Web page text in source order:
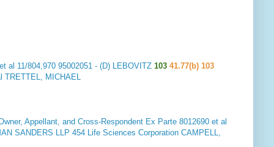
al 11/804,970 95002051 - (D) LEBOVITZ 103 41.77(b) 103
TRETTEL, MICHAEL
Appellant, and Cross-Respondent Ex Parte 8012690 et al
SANDERS LLP 454 Life Sciences Corporation CAMPELL,